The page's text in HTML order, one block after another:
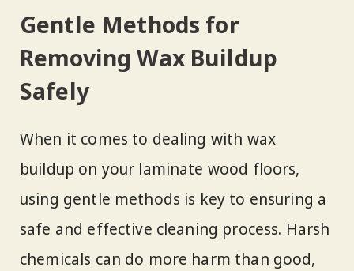
Gentle Methods for
Removing Wax Buildup
Safely
When it comes to dealing with wax
buildup on your laminate wood floors,
using gentle methods is key to ensuring a
safe and effective cleaning process. Harsh
chemicals can do more harm than good,